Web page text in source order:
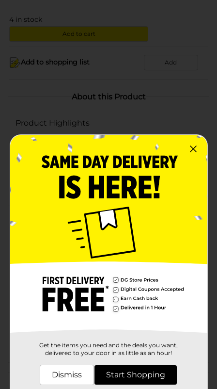
4 in stock
Add to cart
Add to shopping list Add
About this Product
Product Highlights
Value
Cord Handle
Festive
Product Details
Gender Neutral Gift Bag
In Store
321 Party!
Product Form
1.0 each
Customer reviews
Get the items you need and the deals you want,
delivered to your door in as little as an hour!
Dismiss Start Shopping